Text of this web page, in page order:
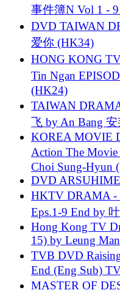
事件簿N Vol 1 -
DVD TAIWAN
爱你 (HK34)
HONG KONG
Tin Ngan
(HK24)
TAIWAN
飞 by An Bang
KOREA MOVIE
Action The
Choi Sung-Hyun
DVD
HKTV DRAMA -
Eps.1-9 End by
Hong Kong TV
15) by Leung
TVB DVD
End (Eng Sub)
MASTER OF